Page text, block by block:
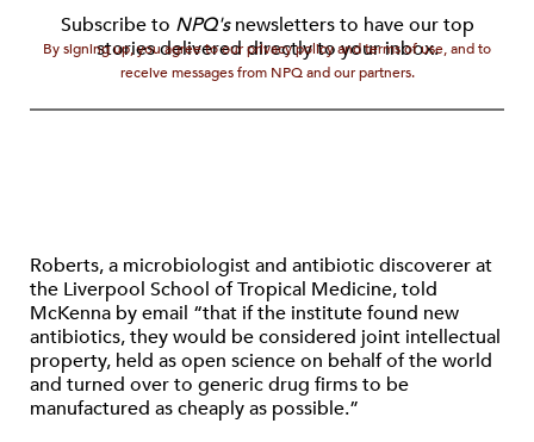
Subscribe to NPQ'snewsletters to have our top
stories delivered directly to your inbox.
By signing up, you agree to our privacy policy and terms of use, and to
receive messages from NPQ and our partners.
Roberts, a microbiologist and antibiotic discoverer at
the Liverpool School of Tropical Medicine, told
McKenna by email “that if the institute found new
antibiotics, they would be considered joint intellectual
property, held as open science on behalf of the world
and turned over to generic drug firms to be
manufactured as cheaply as possible.”